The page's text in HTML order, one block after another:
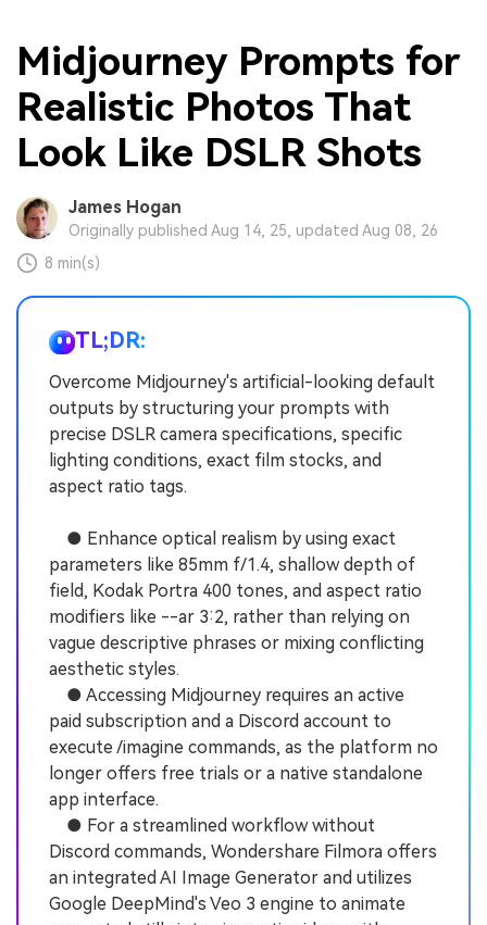
Midjourney Prompts for
Realistic Photos That
Look Like DSLR Shots
James Hogan
Originally published Aug 14, 25, updated Aug 08, 26
8 min(s)
TL;DR:
Overcome Midjourney's artificial-looking default
outputs by structuring your prompts with
precise DSLR camera specifications, specific
lighting conditions, exact film stocks, and
aspect ratio tags.
● Enhance optical realism by using exact
parameters like 85mm f/1.4, shallow depth of
field, Kodak Portra 400 tones, and aspect ratio
modifiers like --ar 3:2, rather than relying on
vague descriptive phrases or mixing conflicting
aesthetic styles.
● Accessing Midjourney requires an active
paid subscription and a Discord account to
execute /imagine commands, as the platform no
longer offers free trials or a native standalone
app interface.
● For a streamlined workflow without
Discord commands, Wondershare Filmora offers
an integrated AI Image Generator and utilizes
Google DeepMind's Veo 3 engine to animate